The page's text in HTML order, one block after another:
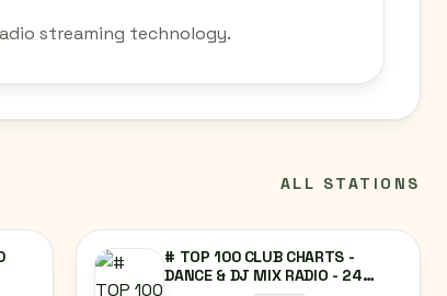
streaming technology.
ALL STATIONS
# TOP 100 CLUB CHARTS -
DANCE & DJ MIX RADIO - 24